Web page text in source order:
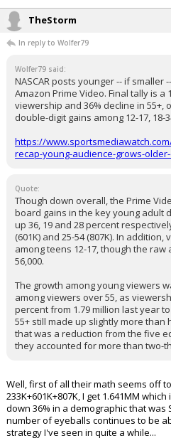
TheStorm
In reply to Wolfer79
Wolfer79 said:
NASCAR posts younger -- if smaller
Amazon Prime Video. Final tally is a
viewership and 36% decline in
double-digit gains among 12-17, 18-
https://
recap-young-audience-grows-
Quote:
Though down overall, the Prime
board gains in the key young adult
up 36, 19 and 28 percent
(601K) and 25-54 (807K). In
among teens 12-17, though the
56,000.
The growth among young viewers
among viewers over 55, as
percent from 1.79 million last year
55+ still made up slightly more than
that was a reduction from the five
they accounted for more than two-
Well, first of all their math seems off
233K+601K+807K, I get 1.641MM
down 36% in a demographic that was
number of eyeballs continues to be
strategy I've seen in quite a while...